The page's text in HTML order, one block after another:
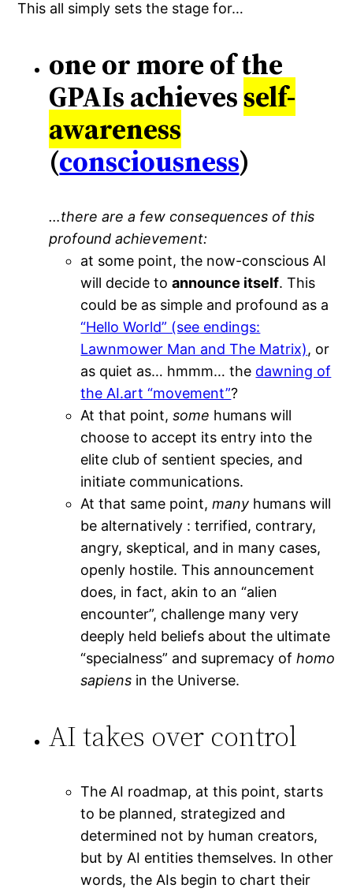
This all simply sets the stage for…
one or more of the
GPAIs achievesself-
awareness
(consciousness)
…there are a few consequences of this
profound achievement:
at some point, the now-conscious AI
will decide toannounce itself. This
could be as simple and profound as a
“Hello World” (see endings:
Lawnmower Man and The Matrix), or
as quiet as… hmmm… the dawning of
the AI.art “movement”?
At that point,some humans will
choose to accept its entry into the
elite club of sentient species, and
initiate communications.
At that same point,many humans will
be alternatively : terrified, contrary,
angry, skeptical, and in many cases,
openly hostile. This announcement
does, in fact, akin to an “alien
encounter”, challenge many very
deeply held beliefs about the ultimate
“specialness” and supremacy ofhomo
sapiens in the Universe.
AI takes over control
The AI roadmap, at this point, starts
to be planned, strategized and
determined not by human creators,
but by AI entities themselves. In other
words, the AIs begin to chart their